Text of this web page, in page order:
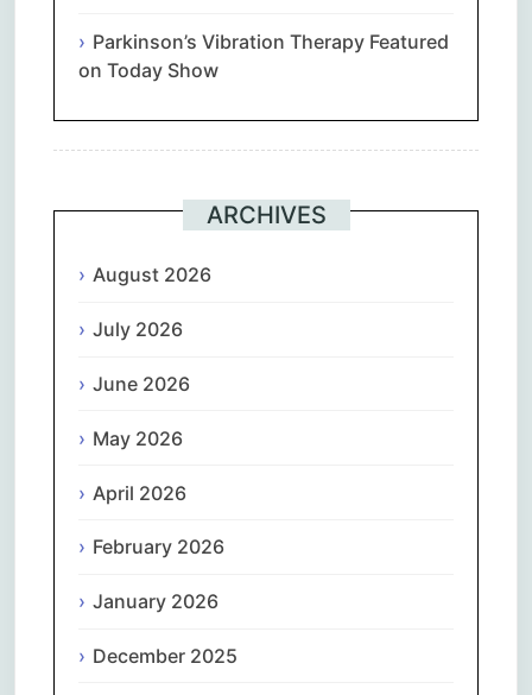
Parkinson’s Vibration Therapy Featured
on Today Show
ARCHIVES
August 2026
July 2026
June 2026
May 2026
April 2026
February 2026
January 2026
December 2025